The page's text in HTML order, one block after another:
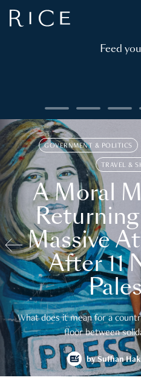
Feed
GOVERNMENT & POLITICS
TRAVEL &
A Moral
Massive
After 11
What does it mean for a
floor between
bySuffian